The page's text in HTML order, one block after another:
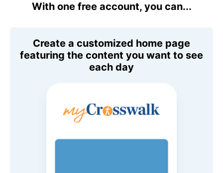
With one free account, you can...
Create a customized home page
featuring the content you want to see
each day